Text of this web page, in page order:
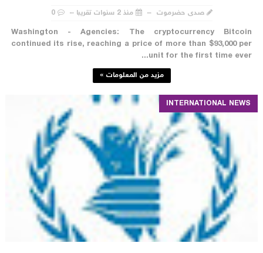
صدى حضرموت منذ 2 سنوات تقريبا 0
Washington - Agencies: The cryptocurrency Bitcoin
continued its rise, reaching a price of more than $93,000 per
unit for the first time ever...
مزيد من المعلومات »
INTERNATIONAL NEWS